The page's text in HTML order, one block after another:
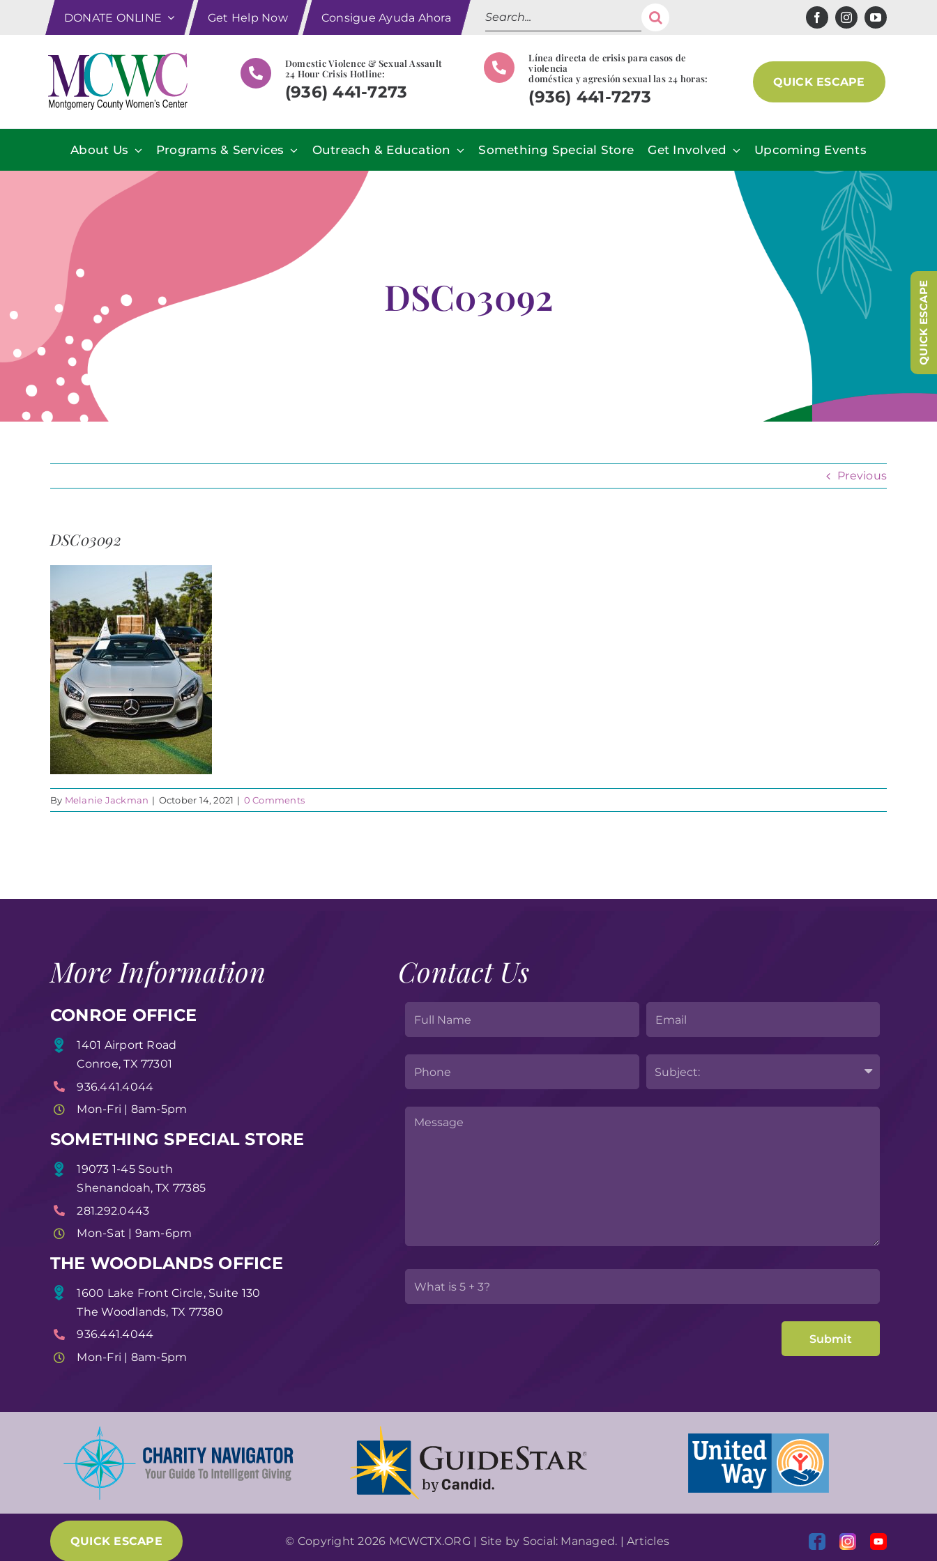
DONATE ONLINE Get Help Now Consigue Ayuda Ahora
Search
for:
Domestic Violence & Sexual Assault
24 Hour Crisis Hotline:
(936) 441-7273
Línea directa de crisis para casos de
violencia
doméstica y agresión sexual las 24 horas:
(936) 441-7273
QUICK ESCAPE
About Us Programs & Services Outreach & Education Something Special Store Get Involved Upcoming Events
DSC03092
Previous
DSC03092
By Melanie Jackman | October 14, 2021 | 0 Comments
More Information
CONROE OFFICE
1401 Airport Road
Conroe, TX 77301
936.441.4044
Mon-Fri | 8am-5pm
SOMETHING SPECIAL STORE
19073 1-45 South
Shenandoah, TX 77385
281.292.0443
Mon-Sat | 9am-6pm
THE WOODLANDS OFFICE
1600 Lake Front Circle, Suite 130
The Woodlands, TX 77380
936.441.4044
Mon-Fri | 8am-5pm
Contact Us
QUICK ESCAPE © Copyright 2026 MCWCTX.ORG | Site by Social: Managed. |Articles
QUICK ESCAPE